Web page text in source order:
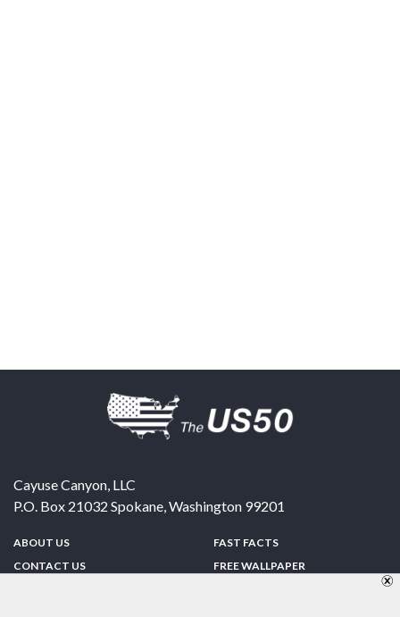
Cayuse Canyon, LLC
P.O. Box 21032 Spokane,Washington 99201
ABOUT US
CONTACT US
FAST FACTS
FREE WALLPAPER